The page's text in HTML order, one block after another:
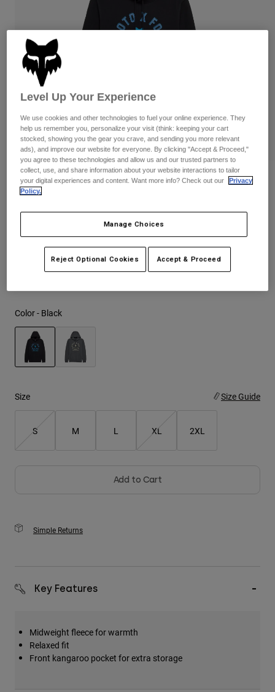
Goggles
Guards & Protection
Gloves
Jackets & Hydration Vests
Base Layers
Gear Bags
Socks
Replacement Parts
Pants
Pads & Protection
Jackets
Gloves
Goggles
Base Layers
Bottles & Hydration Packs
Socks
Replacement Parts
Swim
Shop All
Hats
Shirts
Sweatshirts
Jackets
Pants
Shorts
Hats
Shirts
Shorts
Reviews
Price reduced from
to$67.99 19% OFF
Color - Black
Size Size Guide
S M L XL 2XL
Add to Cart
Simple Returns
Key Features
Midweight fleece for warmth
Relaxed fit
Front kangaroo pocket for extra storage
Level Up Your Experience
We use cookies and other technologies to fuel your online experience. They
help us remember you, personalize your visit (think: keeping your cart
stocked, showing you the gear you crave, and sending you more relevant
ads), and improve our website for everyone. By clicking "Accept & Proceed,"
you agree to these technologies and allow us and our trusted partners to
collect, use, and share information about your website interactions to tailor
your digital experiences and content. Want more info? Check out our
Privacy
Policy.
Manage Choices
Reject Optional Cookies Accept & Proceed